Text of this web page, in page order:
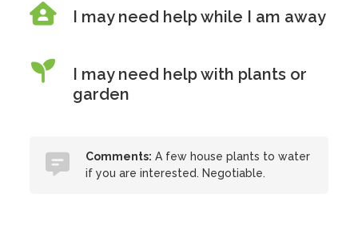
I may need help while I am away
I may need help with plants or
garden
Comments: A few house plants to water
if you are interested. Negotiable.